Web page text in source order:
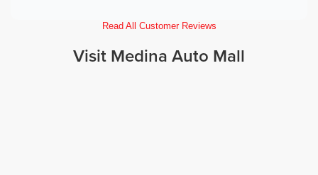
Read All Customer Reviews
Visit Medina Auto Mall